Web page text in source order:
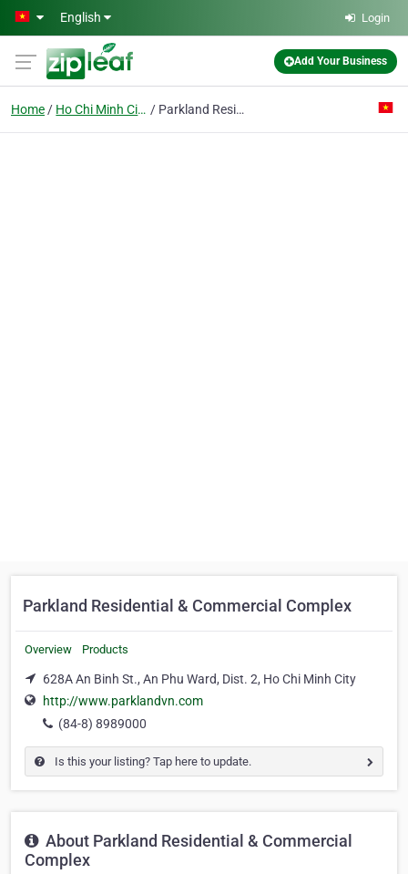
Skip to main content
English Login
Add Your Business
Home Ho Chi Minh City Parkland Residential & Commercial Complex
Parkland Residential & Commercial Complex
Overview Products
628A An Binh St., An Phu Ward, Dist. 2, Ho Chi Minh City
http://www.parklandvn.com
(84-8) 8989000
Is this your listing? Tap here to update.
About Parkland Residential & Commercial
Complex